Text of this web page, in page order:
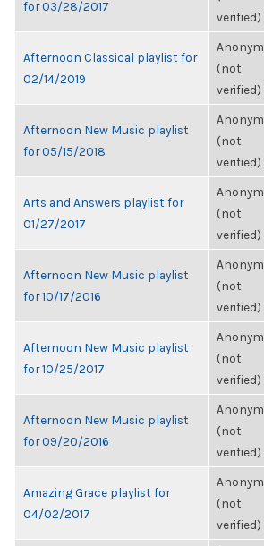
for 03/28/2017
verified)
Afternoon Classical playlist for
02/14/2019
(not
verified)
Afternoon New Music playlist
for 05/15/2018
(not
verified)
Arts and Answers playlist for
01/27/2017
(not
verified)
Afternoon New Music playlist
for 10/17/2016
(not
verified)
Afternoon New Music playlist
for 10/25/2017
(not
verified)
Afternoon New Music playlist
for 09/20/2016
(not
verified)
Amazing Grace playlist for
04/02/2017
(not
verified)